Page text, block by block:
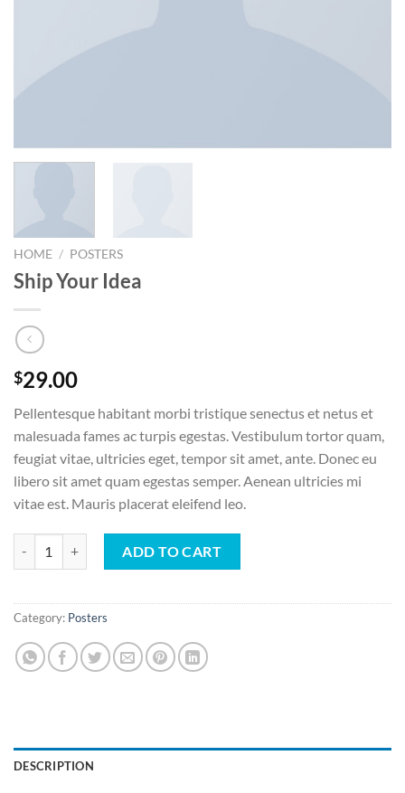
HOME / POSTERS
Ship Your Idea
$29.00
Pellentesque habitant morbi tristique senectus et netus et
malesuada fames ac turpis egestas. Vestibulum tortor quam,
feugiat vitae, ultricies eget, tempor sit amet, ante. Donec eu
libero sit amet quam egestas semper. Aenean ultricies mi
vitae est. Mauris placerat eleifend leo.
ADD TO CART
Category: Posters
DESCRIPTION